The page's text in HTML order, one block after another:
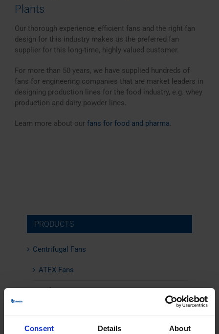
Consent Details About
Plants
Our thorough experience, efficient fans and the right fan
design for this industry makes us the preferred fan
supplier for this long-time, highly valued customer.
For more than 50 years, we have supplied hundreds of
fans for engineering companies that are market leaders in
designing production lines for the food industry, e.g. whey
production and dairy powder lines.
Learn more about our fans for food and pharma.
PRODUCTS
Centrifugal Fans
ATEX Fans
Boiler Fans